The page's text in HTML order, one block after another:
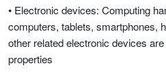
• Electronic devices: Computing
computers, tablets, smartphones,
other related electronic devices
properties